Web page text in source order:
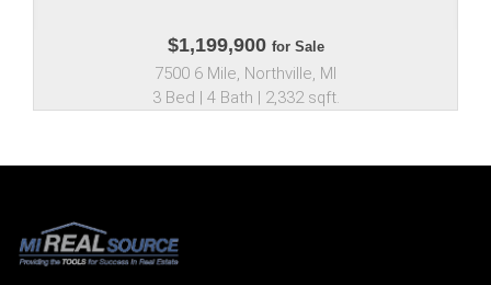
$1,199,900 for Sale
7500 6 Mile, Northville, MI
3 Bed | 4 Bath | 2,332 sqft.